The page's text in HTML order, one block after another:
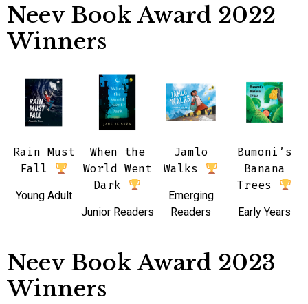
Neev Book Award 2022
Winners
Rain Must
Fall
Young Adult
When the
World Went
Dark
Junior Readers
Jamlo
Walks
Emerging
Readers
Bumoni’s
Banana
Trees
Early Years
Neev Book Award 2023
Winners